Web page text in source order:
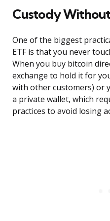
Custody
One of the biggest
ETF is that you never
When you buy bitcoin
exchange to hold it for
with other customers) or
a private wallet, which
practices to avoid losing